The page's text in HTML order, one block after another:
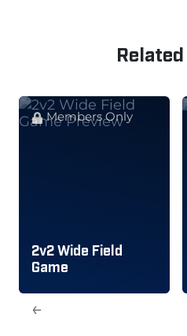
Members Only
2v2 Wide Field
Game
←